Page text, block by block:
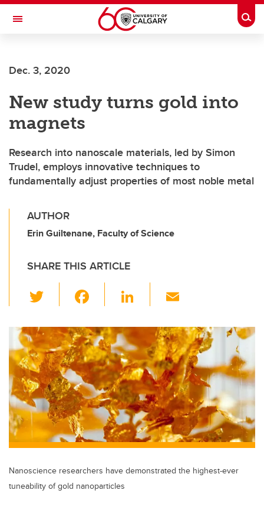
Skip to main content
Toggle Navigation
Dec. 3, 2020
New study turns gold into
magnets
Research into nanoscale materials, led by Simon
Trudel, employs innovative techniques to
fundamentally adjust properties of most noble metal
AUTHOR
Erin Guiltenane, Faculty of Science
SHARE THIS ARTICLE
wi
tt
er
c
e
b
o
o
k
Li
k
e
dI
n
ail
Nanoscience researchers have demonstrated the highest-ever
tuneability of gold nanoparticles